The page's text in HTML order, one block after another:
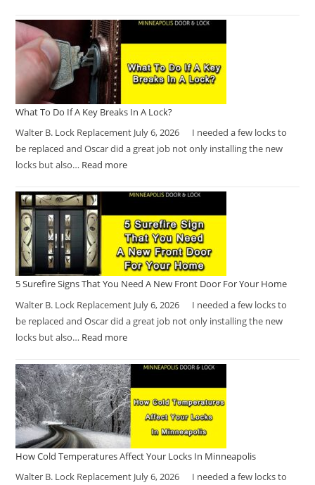
What To Do If A Key Breaks In A Lock?
Walter B. Lock Replacement July 6, 2026 I needed a few locks to
be replaced and Oscar did a great job not only installing the new
locks but also… Read more
5 Surefire Signs That You Need A New Front Door For Your Home
Walter B. Lock Replacement July 6, 2026 I needed a few locks to
be replaced and Oscar did a great job not only installing the new
locks but also… Read more
How Cold Temperatures Affect Your Locks In Minneapolis
Walter B. Lock Replacement July 6, 2026 I needed a few locks to